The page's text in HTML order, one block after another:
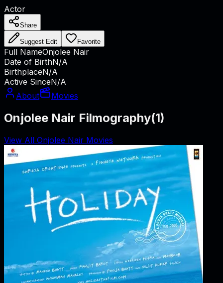
Actor
Share
Suggest Edit Favorite
Full NameOnjolee Nair
Date of BirthN/A
BirthplaceN/A
Active SinceN/A
About
Movies
Onjolee Nair Filmography(1)
View All Onjolee Nair Movies